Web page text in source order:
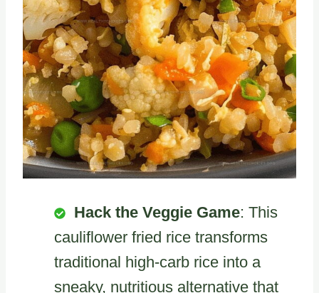
Hack the Veggie Game: This
cauliflower fried rice transforms
traditional high-carb rice into a
sneaky, nutritious alternative that